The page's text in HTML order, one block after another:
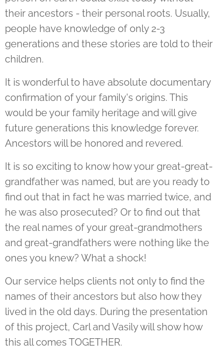
their ancestors - their personal roots. Usually,
people have knowledge of only 2-3
generations and these stories are told to their
children.
It is wonderful to have absolute documentary
confirmation of your family's origins. This
would be your family heritage and will give
future generations this knowledge forever.
Ancestors will be honored and revered.
It is so exciting to know how your great-great-
grandfather was named, but are you ready to
find out that in fact he was married twice, and
he was also prosecuted? Or to find out that
the real names of your great-grandmothers
and great-grandfathers were nothing like the
ones you knew? What a shock!
Our service helps clients not only to find the
names of their ancestors but also how they
lived in the old days. During the presentation
of this project, Carl and Vasily will show how
this all comes TOGETHER.